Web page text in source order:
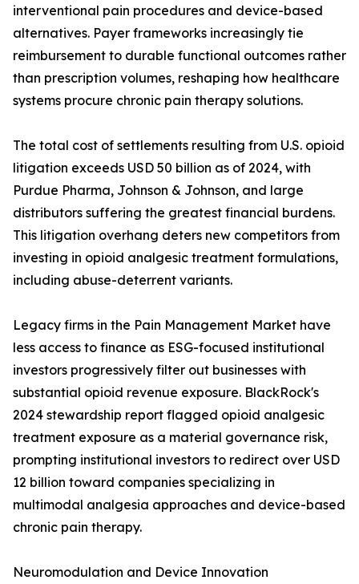
interventional pain procedures and device-based
alternatives. Payer frameworks increasingly tie
reimbursement to durable functional outcomes rather
than prescription volumes, reshaping how healthcare
systems procure chronic pain therapy solutions.
The total cost of settlements resulting from U.S. opioid
litigation exceeds USD 50 billion as of 2024, with
Purdue Pharma, Johnson & Johnson, and large
distributors suffering the greatest financial burdens.
This litigation overhang deters new competitors from
investing in opioid analgesic treatment formulations,
including abuse-deterrent variants.
Legacy firms in the Pain Management Market have
less access to finance as ESG-focused institutional
investors progressively filter out businesses with
substantial opioid revenue exposure. BlackRock's
2024 stewardship report flagged opioid analgesic
treatment exposure as a material governance risk,
prompting institutional investors to redirect over USD
12 billion toward companies specializing in
multimodal analgesia approaches and device-based
chronic pain therapy.
Neuromodulation and Device Innovation